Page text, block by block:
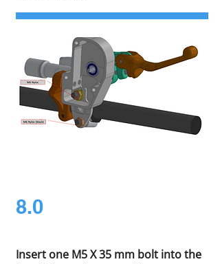
8.0
Insert one M5 X 35 mm bolt into the